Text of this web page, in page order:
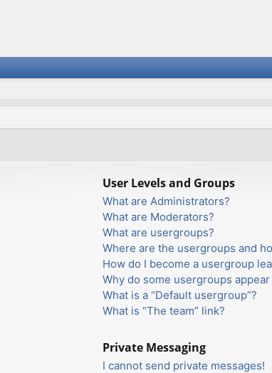
User Levels and Groups
What are Administrators?
What are Moderators?
What are usergroups?
Where are the usergroups and
How do I become a usergroup
Why do some usergroups
What is a “Default usergroup”?
What is “The team” link?
Private Messaging
I cannot send private messages!